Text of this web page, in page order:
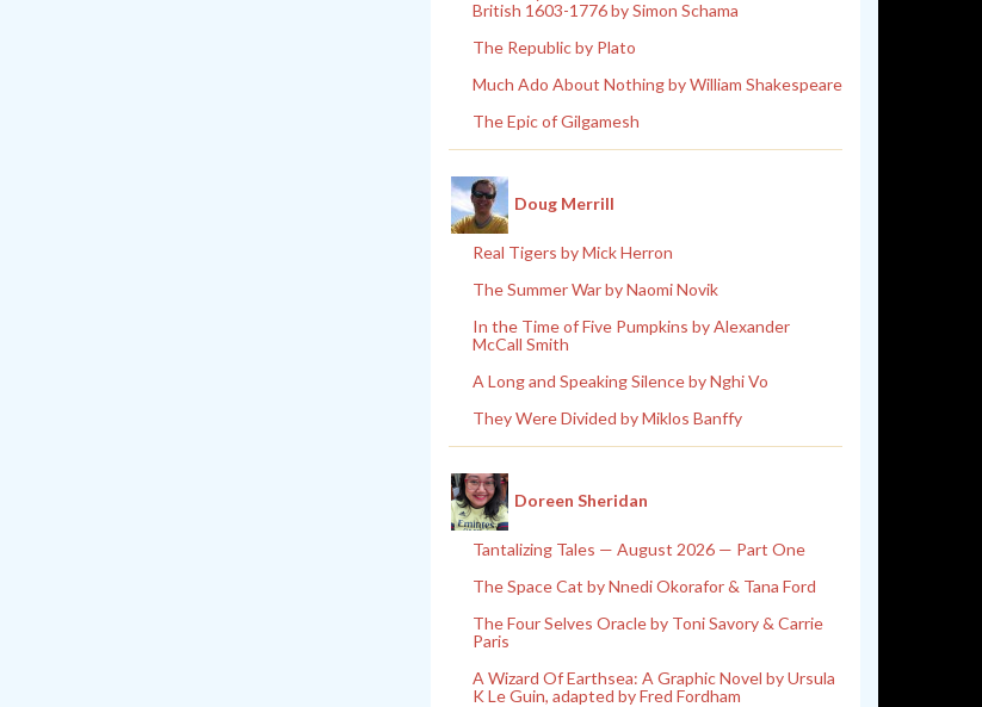
British 1603-1776 by Simon Schama
The Republic by Plato
Much Ado About Nothing by William Shakespeare
The Epic of Gilgamesh
Doug Merrill
Real Tigers by Mick Herron
The Summer War by Naomi Novik
In the Time of Five Pumpkins by Alexander
McCall Smith
A Long and Speaking Silence by Nghi Vo
They Were Divided by Miklos Banffy
Doreen Sheridan
Tantalizing Tales — August 2026 — Part One
The Space Cat by Nnedi Okorafor & Tana Ford
The Four Selves Oracle by Toni Savory & Carrie
Paris
A Wizard Of Earthsea: A Graphic Novel by Ursula
K Le Guin, adapted by Fred Fordham